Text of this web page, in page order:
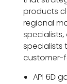
products
regional
specialists
customer-
API 6D